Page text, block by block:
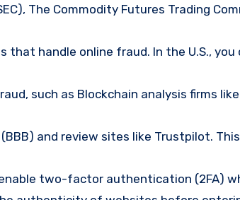
The Commodity Futures Trading
handle online fraud. In the U.S., you
such as Blockchain analysis firms
and review sites like Trustpilot.
two-factor authentication (2FA)